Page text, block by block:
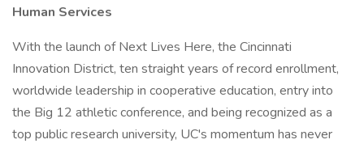
Human Services
With the launch of Next Lives Here, the Cincinnati
Innovation District, ten straight years of record enrollment,
worldwide leadership in cooperative education, entry into
the Big 12 athletic conference, and being recognized as a
top public research university, UC's momentum has never